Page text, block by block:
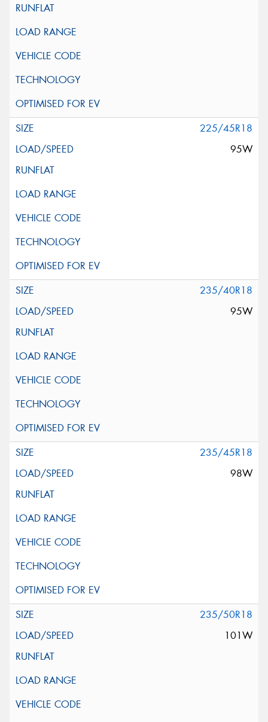
225/45R18
95W
235/40R18
95W
235/45R18
98W
235/50R18
101W